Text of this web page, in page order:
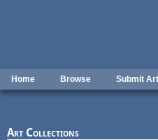
Home Browse Submit Art
Art Collections